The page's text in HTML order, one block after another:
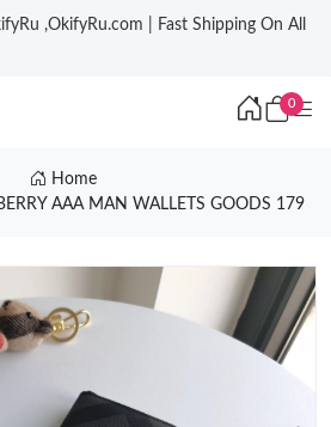
,OkifyRu.com | Fast Shipping On All
0
Home
AAA MAN WALLETS GOODS 179